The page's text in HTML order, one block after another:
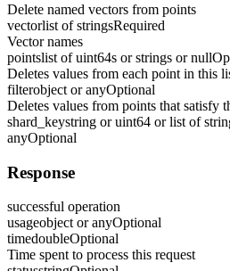
Delete named vectors from points
vectorlist of stringsRequired
Vector names
pointslist of uint64s or strings or null
Deletes values from each point in this
filterobject or anyOptional
Deletes values from points that satisfy
shard_keystring or uint64 or list of
anyOptional
Response
successful operation
usageobject or anyOptional
timedoubleOptional
Time spent to process this request